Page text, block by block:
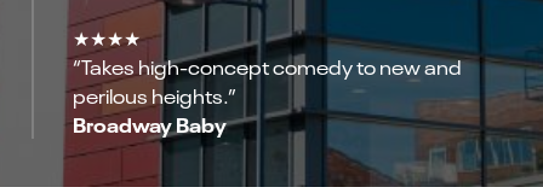
★★★★
“Takes high-concept comedy to new and
perilous heights.”
Broadway Baby